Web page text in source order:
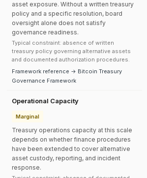
asset exposure. Without a written treasury
policy and a specific resolution, board
oversight alone does not satisfy
governance readiness.
Typical constraint: absence of written
treasury policy governing alternative assets
and documented authorization procedures.
Framework reference → Bitcoin Treasury
Governance Framework
Operational Capacity
Marginal
Treasury operations capacity at this scale
depends on whether finance procedures
have been extended to cover alternative
asset custody, reporting, and incident
response.